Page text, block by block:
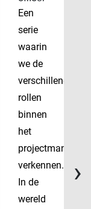
Een
serie
waarin
we de
verschillende
rollen
binnen
het
verkennen.
In de
wereld
›